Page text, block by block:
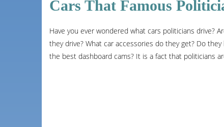
Cars That Famous
Have you ever wondered what cars politicians drive?
they drive? What car accessories do they get? Do
the best dashboard cams? It is a fact that politicians